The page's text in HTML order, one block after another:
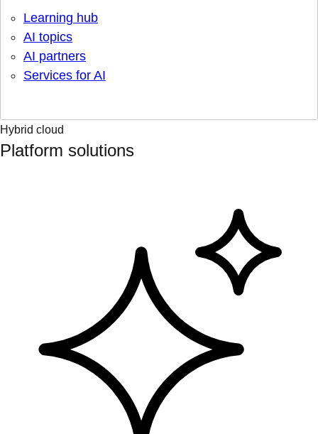
Learning hub
AI topics
AI partners
Services for AI
Hybrid cloud
Platform solutions